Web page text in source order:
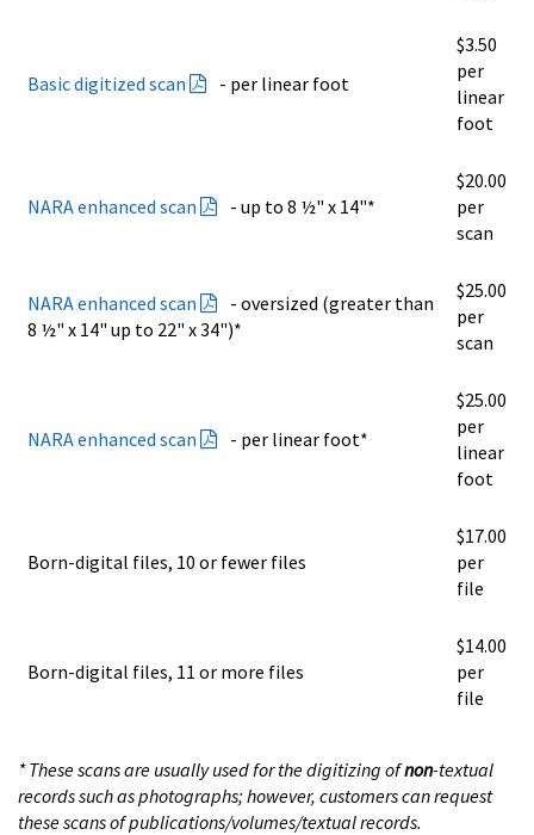
Basic digitized scan - per linear foot
$3.50
per
linear
foot
NARA enhanced scan - up to 8 ½" x 14"*
$20.00
per
scan
NARA enhanced scan
- oversized (greater than
8 ½" x 14" up to 22" x 34")*
$25.00
per
scan
NARA enhanced scan - per linear foot*
$25.00
per
linear
foot
Born-digital files, 10 or fewer files
$17.00
per
file
Born-digital files, 11 or more files
$14.00
per
file
* These scans are usually used for the digitizing ofnon-textual
records such as photographs; however, customers can request
these scans of publications/volumes/textual records.